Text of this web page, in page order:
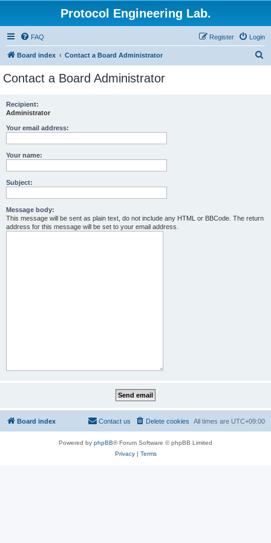
Protocol Engineering Lab.
FAQ Login
Register
Board index Contact a Board Administrator
Contact a Board Administrator
Recipient:
Administrator
Your email address:
Your name:
Subject:
Message body:
This message will be sent as plain text, do not include any HTML or BBCode. The return
address for this message will be set to your email address.
Board index All times are UTC+09:00
Delete cookies
Contact us
Powered by phpBB® Forum Software © phpBB Limited
Privacy| Terms